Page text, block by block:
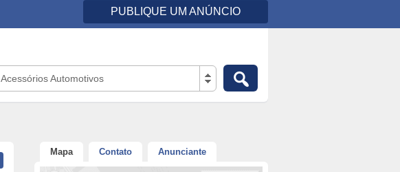
PUBLIQUE UM ANÚNCIO
Acessórios Automotivos
Mapa Contato Anunciante